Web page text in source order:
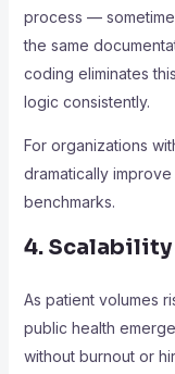
process —
the same
coding eliminates
logic consistently.
For organizations
dramatically
benchmarks.
4. Scalability
As patient volumes
public health
without burnout or